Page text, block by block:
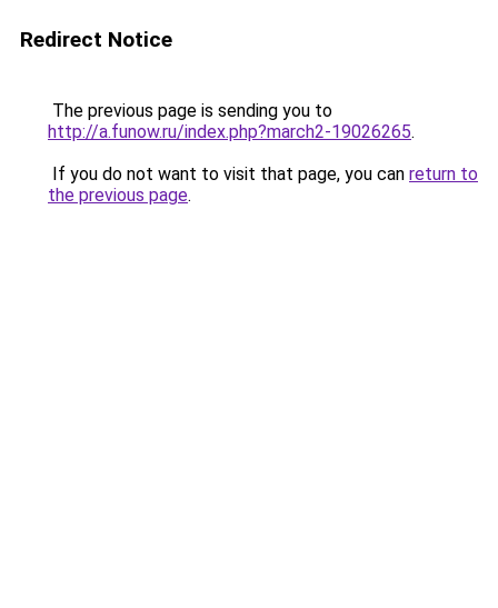
Redirect Notice
The previous page is sending you to
http://a.funow.ru/index.php?march2-19026265.
If you do not want to visit that page, you can return to
the previous page.